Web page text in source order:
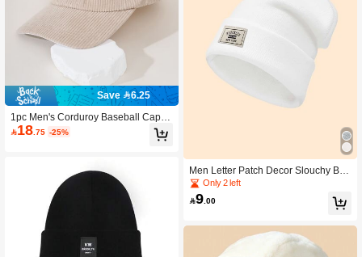
Save 6.25
1pc Men's Corduroy Baseball Cap, F
ashionable Couples Sun Hat, Outdo
or Street Hip Hop Snapback Cap,Su
18 .75 -25%
Men Letter Patch Decor Slouchy Bea
nie Casual Fall Outfit
Only 2 left
9.00